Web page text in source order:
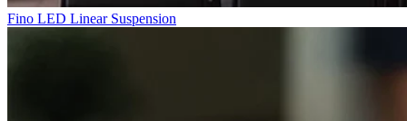
Fino LED Linear Suspension